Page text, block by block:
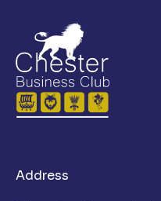
Address